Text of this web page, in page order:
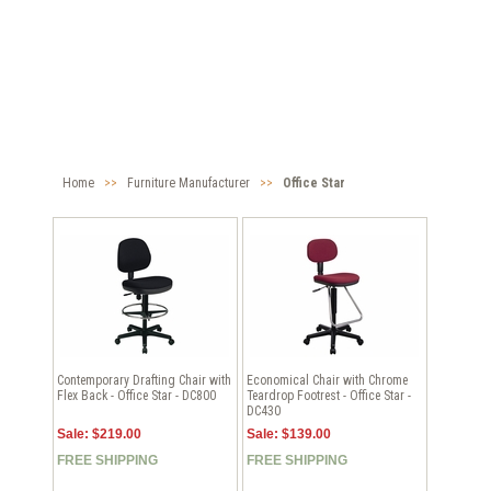
Home >> Furniture Manufacturer >> Office Star
Contemporary Drafting Chair with
Flex Back - Office Star - DC800
Sale: $219.00
FREE SHIPPING
Economical Chair with Chrome
Teardrop Footrest - Office Star -
DC430
Sale: $139.00
FREE SHIPPING